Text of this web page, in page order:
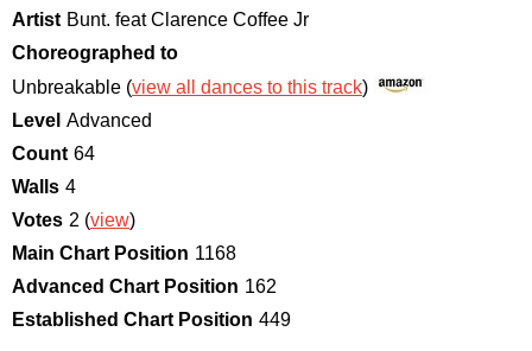
Artist Bunt. feat Clarence Coffee Jr
Choreographed to
Unbreakable (view all dances to this track)
Level Advanced
Count 64
Walls 4
Votes 2 (view)
Main Chart Position 1168
Advanced Chart Position 162
Established Chart Position 449